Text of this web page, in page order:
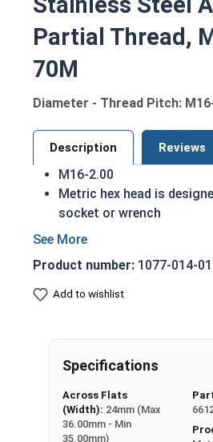
Partial Thread,
70M
Diameter - Thread Pitch:
Description Reviews
M16-2.00
Metric hex head is
socket or wrench
Also referred to as metric
A metric tap bolt has a
standard hex head bolt
x Length from Under Head
Partially Threaded in Lengths
Product number: 1077-014-
Add to wishlist
Specifications
Across Flats
(Width): 24mm (Max
36.00mm - Min
35.00mm)